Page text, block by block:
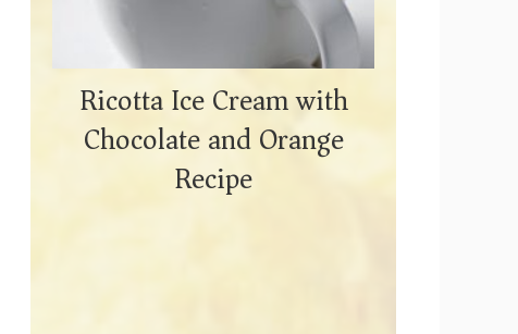
Ricotta Ice Cream with
Chocolate and Orange
Recipe